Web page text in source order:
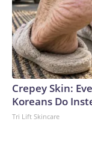
Crepey Skin:
Koreans Do
Tri Lift Skincare